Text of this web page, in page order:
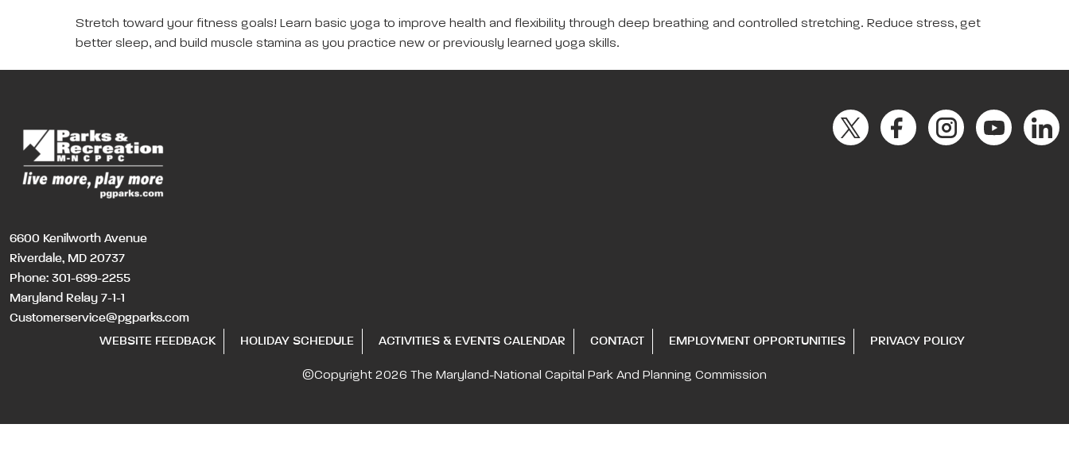
Stretch toward your fitness goals! Learn basic yoga to improve health and flexibility through deep breathing and controlled stretching. Reduce stress, get
better sleep, and build muscle stamina as you practice new or previously learned yoga skills.
6600 Kenilworth Avenue
Riverdale, MD 20737
Phone: 301-699-2255
Maryland Relay 7-1-1
Customerservice@pgparks.com
WEBSITE FEEDBACK
HOLIDAY SCHEDULE ACTIVITIES & EVENTS CALENDAR CONTACT EMPLOYMENT OPPORTUNITIES PRIVACY POLICY
©Copyright 2026 The Maryland-National Capital Park And Planning Commission